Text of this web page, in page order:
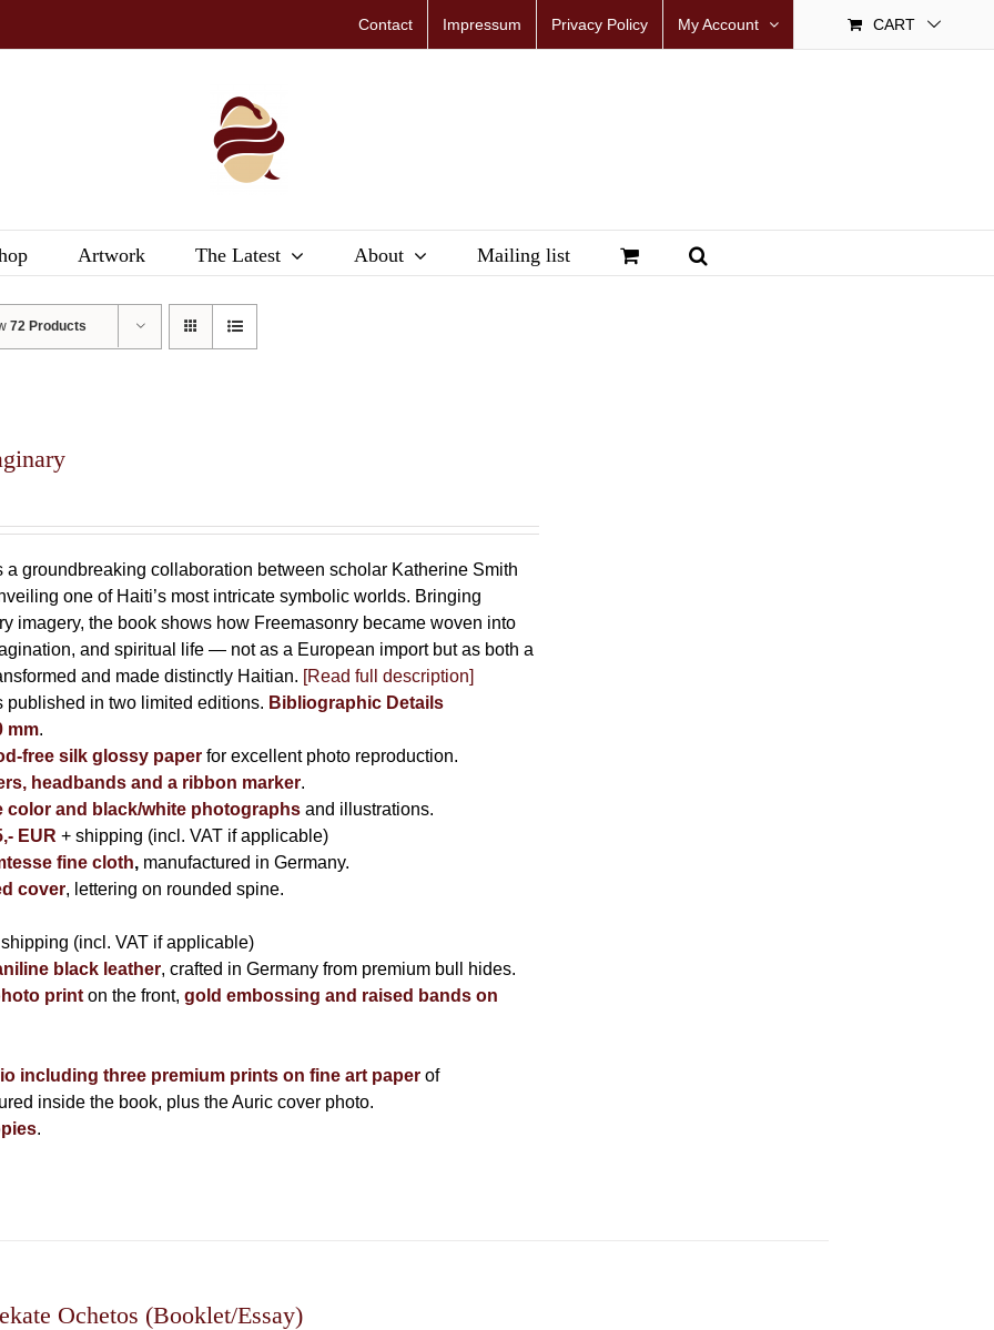
Contact Impressum Privacy Policy My Account CART
Artwork The Latest About Mailing list
72 Products
a groundbreaking collaboration between scholar Katherine Smith
one of Haiti’s most intricate symbolic worlds. Bringing
imagery, the book shows how Freemasonry became woven into
and spiritual life — not as a European import but as both a
and made distinctly Haitian. [Read full description]
published in two limited editions. Bibliographic Details
mm.
free silk glossy paper for excellent photo reproduction.
headbands and a ribbon marker.
color and black/white photographs and illustrations.
EUR + shipping (incl. VAT if applicable)
fine cloth, manufactured in Germany.
cover, lettering on rounded spine.
(incl. VAT if applicable)
black leather, crafted in Germany from premium bull hides.
print on the front,gold embossing and raised bands on
including three premium prints on fine art paper of
inside the book, plus the Auric cover photo.
.
Ochetos (Booklet/Essay)